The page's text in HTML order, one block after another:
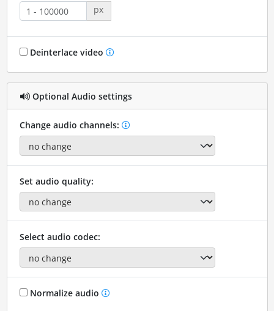
px
Deinterlace video
Optional Audio settings
Change audio channels:
Set audio quality:
Select audio codec:
Normalize audio